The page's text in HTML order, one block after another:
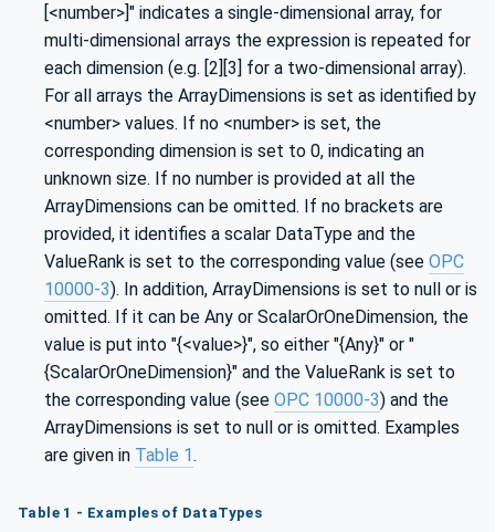
[<number>]" indicates a single-dimensional array, for
multi-dimensional arrays the expression is repeated for
each dimension (e.g. [2][3] for a two-dimensional array).
For all arrays the ArrayDimensions is set as identified by
<number> values. If no <number> is set, the
corresponding dimension is set to 0, indicating an
unknown size. If no number is provided at all the
ArrayDimensions can be omitted. If no brackets are
provided, it identifies a scalar DataType and the
ValueRank is set to the corresponding value (see OPC
10000-3). In addition, ArrayDimensions is set to null or is
omitted. If it can be Any or ScalarOrOneDimension, the
value is put into "{<value>}", so either "{Any}" or "
{ScalarOrOneDimension}" and the ValueRank is set to
the corresponding value (see OPC 10000-3) and the
ArrayDimensions is set to null or is omitted. Examples
are given in Table 1.
Table 1 - Examples of DataTypes